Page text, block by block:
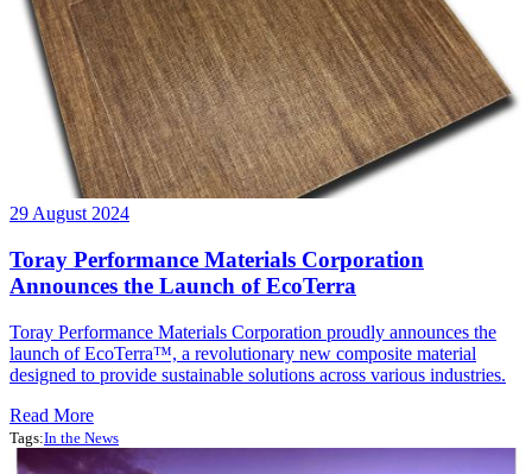
29 August 2024
Toray Performance Materials Corporation
Announces the Launch of EcoTerra
Toray Performance Materials Corporation proudly announces the
launch of EcoTerra™, a revolutionary new composite material
designed to provide sustainable solutions across various industries.
Read More
Tags:In the News